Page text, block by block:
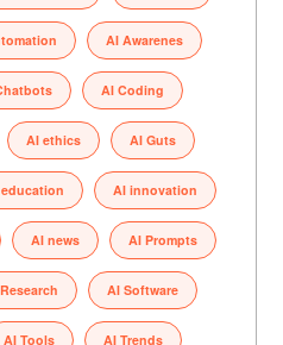
AI Awarenes
AI Coding
AI ethics AI Guts
AI innovation
AI news AI Prompts
AI Software
AI Tools AI Trends